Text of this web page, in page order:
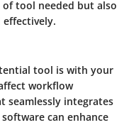
tool needed but also
effectively.
tool is with your
workflow
seamlessly integrates
can enhance